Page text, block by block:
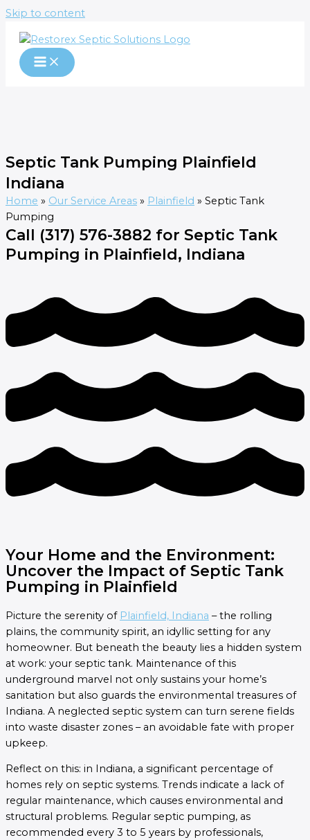
Skip to content
Septic Tank Pumping Plainfield
Indiana
Home » Our Service Areas » Plainfield » Septic Tank
Pumping
Call (317) 576-3882 for Septic Tank
Pumping in Plainfield, Indiana
Your Home and the Environment:
Uncover the Impact of Septic Tank
Pumping in Plainfield
Picture the serenity of Plainfield, Indiana – the rolling
plains, the community spirit, an idyllic setting for any
homeowner. But beneath the beauty lies a hidden system
at work: your septic tank. Maintenance of this
underground marvel not only sustains your home’s
sanitation but also guards the environmental treasures of
Indiana. A neglected septic system can turn serene fields
into waste disaster zones – an avoidable fate with proper
upkeep.
Reflect on this: in Indiana, a significant percentage of
homes rely on septic systems. Trends indicate a lack of
regular maintenance, which causes environmental and
structural problems. Regular septic pumping, as
recommended every 3 to 5 years by professionals,